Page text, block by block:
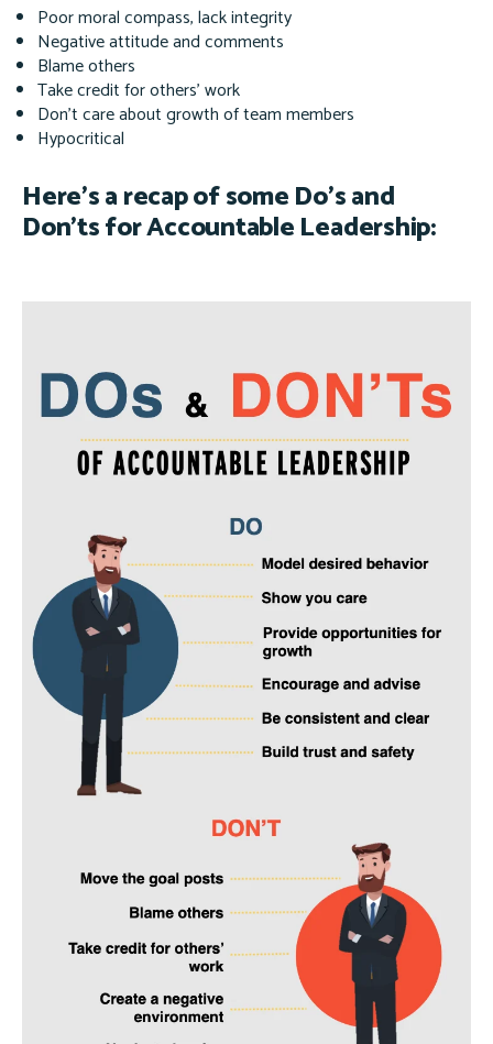
Poor moral compass, lack integrity
Negative attitude and comments
Blame others
Take credit for others’ work
Don’t care about growth of team members
Hypocritical
Here’s a recap of some Do’s and
Don’ts for Accountable Leadership: